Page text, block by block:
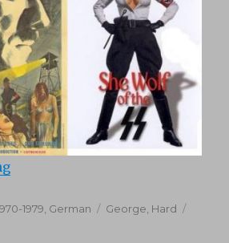
“Ilsa, She Wolf of the SS (1975)”
1979 German Tags
George Hard